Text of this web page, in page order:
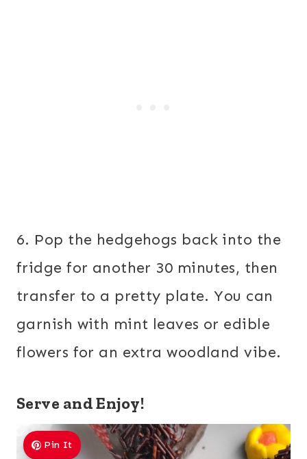
6. Pop the hedgehogs back into the
fridge for another 30 minutes, then
transfer to a pretty plate. You can
garnish with mint leaves or edible
flowers for an extra woodland vibe.
Serve and Enjoy!
Pin It